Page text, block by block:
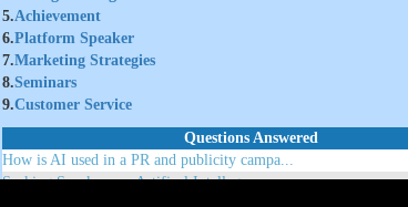
5.Achievement
6.Platform Speaker
7.Marketing Strategies
8.Seminars
9.Customer Service
Questions Answered
How is AI used in a PR and publicity campa...
Seaking Speakers on Artifical Intellegence